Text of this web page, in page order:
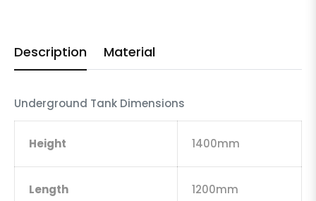
Description Material
Underground Tank Dimensions
Height 1400mm
Length 1200mm